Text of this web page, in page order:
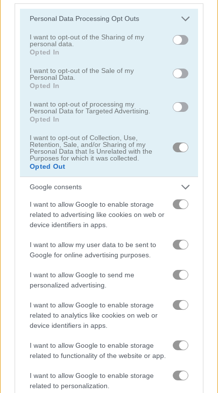
Please note that this website/app uses one or more Google
not limited to your visit or usage behaviour. You may click to
grant or deny consent to Google and its third-party tags to
use your data for below specified purposes in below Google
consent section.
Personal Data Processing Opt Outs
I want to opt-out of the Sharing of my
personal data.
Opted In
I want to opt-out of the Sale of my
Personal Data.
Opted In
I want to opt-out of processing my
Personal Data for Targeted Advertising.
Opted In
I want to opt-out of Collection, Use,
Retention, Sale, and/or Sharing of my
Personal Data that Is Unrelated with the
Purposes for which it was collected.
Opted Out
Google consents
I want to allow Google to enable storage
related to advertising like cookies on web or
device identifiers in apps.
I want to allow my user data to be sent to
Google for online advertising purposes.
I want to allow Google to send me
personalized advertising.
I want to allow Google to enable storage
related to analytics like cookies on web or
device identifiers in apps.
I want to allow Google to enable storage
related to functionality of the website or app.
I want to allow Google to enable storage
related to personalization.
외계인
양궁
군대
전투
카우보이
충돌
쉬움
격투
어려움
사냥
슈팅